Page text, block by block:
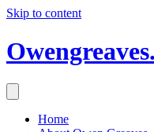
Skip to content
Home